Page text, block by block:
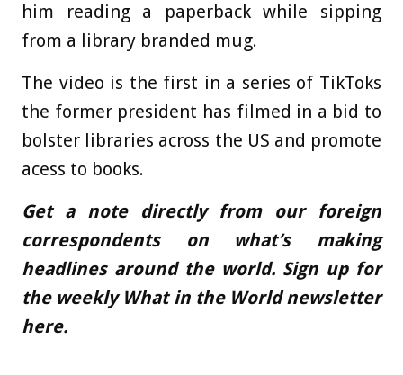
him reading a paperback while sipping
from a library branded mug.
The video is the first in a series of TikToks
the former president has filmed in a bid to
bolster libraries across the US and promote
acess to books.
Get a note directly from our foreign
correspondents on what’s making
headlines around the world. Sign up for
the weekly What in the World newsletter
here.